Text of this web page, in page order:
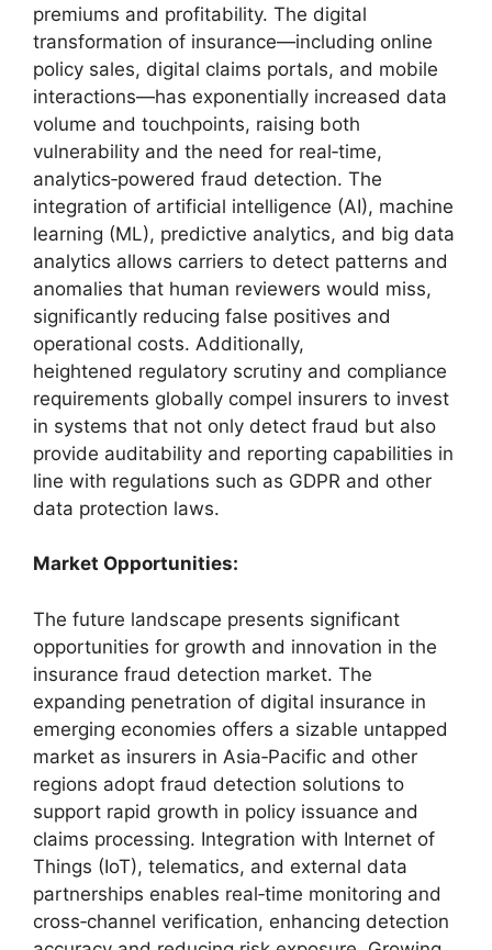
premiums and profitability. The digital
transformation of insurance—including online
policy sales, digital claims portals, and mobile
interactions—has exponentially increased data
volume and touchpoints, raising both
vulnerability and the need for real‑time,
analytics‑powered fraud detection. The
integration of artificial intelligence (AI), machine
learning (ML), predictive analytics, and big data
analytics allows carriers to detect patterns and
anomalies that human reviewers would miss,
significantly reducing false positives and
operational costs. Additionally,
heightened regulatory scrutiny and compliance
requirements globally compel insurers to invest
in systems that not only detect fraud but also
provide auditability and reporting capabilities in
line with regulations such as GDPR and other
data protection laws.
Market Opportunities:
The future landscape presents significant
opportunities for growth and innovation in the
insurance fraud detection market. The
expanding penetration of digital insurance in
emerging economies offers a sizable untapped
market as insurers in Asia‑Pacific and other
regions adopt fraud detection solutions to
support rapid growth in policy issuance and
claims processing. Integration with Internet of
Things (IoT), telematics, and external data
partnerships enables real‑time monitoring and
cross‑channel verification, enhancing detection